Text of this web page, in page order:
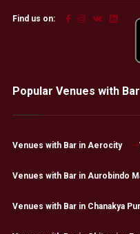
Find us on:
Popular Venues with
Venues with Bar in Aerocity
Venues with Bar in Aurobindo
Venues with Bar in Chanakya